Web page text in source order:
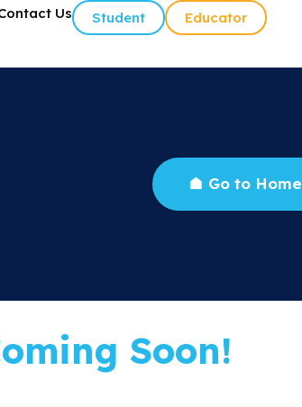
Us Student Educator
Go to Home
Soon!